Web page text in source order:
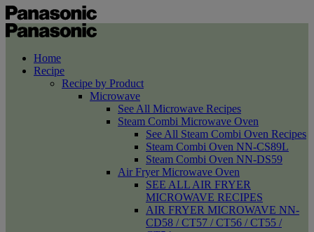
Home
Recipe
Recipe by Product
Microwave
See All Microwave Recipes
Steam Combi Microwave Oven
See All Steam Combi Oven Recipes
Steam Combi Oven NN-CS89L
Steam Combi Oven NN-DS59
Air Fryer Microwave Oven
SEE ALL AIR FRYER
MICROWAVE RECIPES
AIR FRYER MICROWAVE NN-
CD58 / CT57 / CT56 / CT55 /